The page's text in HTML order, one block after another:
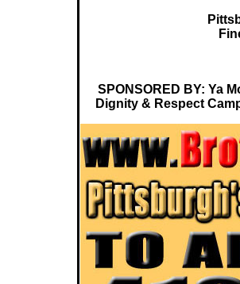
SPONSORED BY: Ya
Dignity & Respect